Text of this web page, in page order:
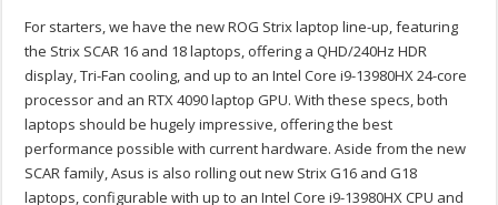
For starters, we have the new ROG Strix laptop line-up, featuring
the Strix SCAR 16 and 18 laptops, offering a QHD/240Hz HDR
display, Tri-Fan cooling, and up to an Intel Core i9-13980HX 24-core
processor and an RTX 4090 laptop GPU. With these specs, both
laptops should be hugely impressive, offering the best
performance possible with current hardware. Aside from the new
SCAR family, Asus is also rolling out new Strix G16 and G18
laptops, configurable with up to an Intel Core i9-13980HX CPU and